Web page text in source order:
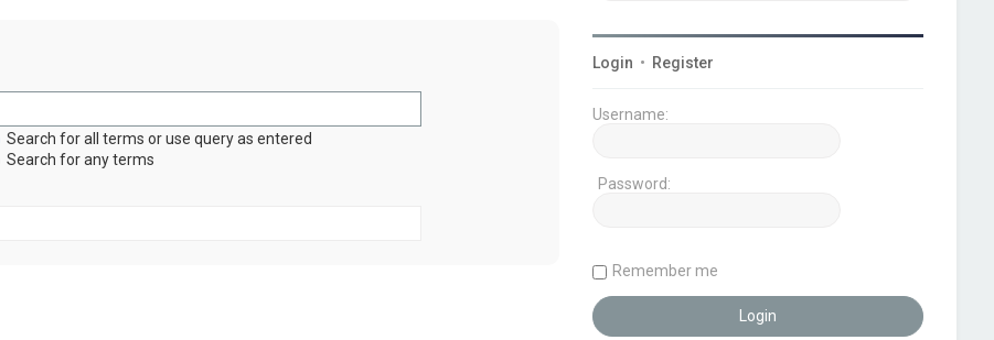
Search for all terms or use query as entered
Search for any terms
Login • Register
Username:
Password:
Remember me